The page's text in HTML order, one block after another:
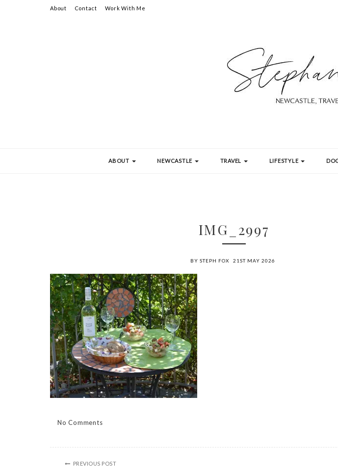
About Contact Work With Me
ABOUT NEWCASTLE TRAVEL LIFESTYLE
IMG_2997
BY STEPH FOX 21ST MAY 2026
No Comments
PREVIOUS POST